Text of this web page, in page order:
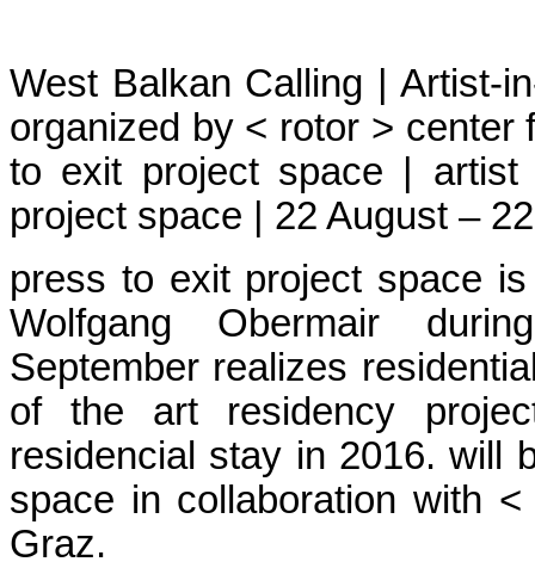
West Balkan Calling | Artist-
organized by < rotor >
to exit project space |
project space
22 August –
press to exit project space
Wolfgang Obermair
September realizes
of the art residency
residencial stay in 2016. will
space in collaboration with <
Graz.